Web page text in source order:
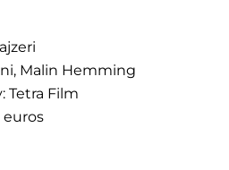
Malin Hemming
Tetra Film
euros